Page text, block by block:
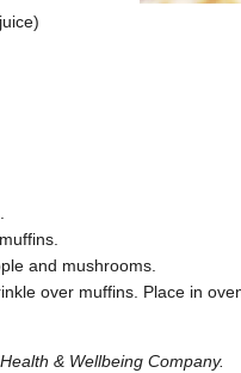
and mushrooms.
over muffins. Place in
& Wellbeing Company.